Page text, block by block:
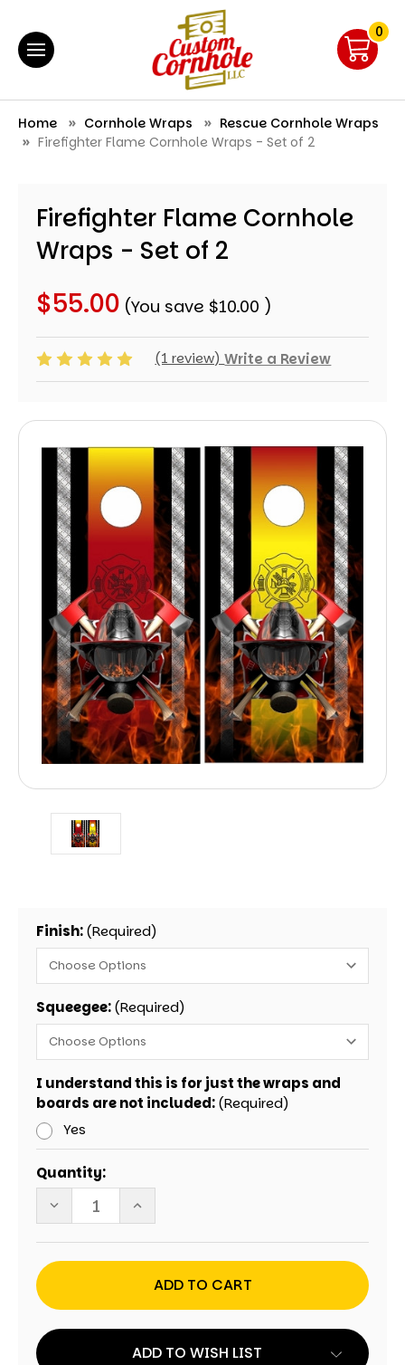
0
Home Cornhole Wraps
Rescue Cornhole Wraps
Firefighter Flame Cornhole Wraps - Set of 2
Firefighter Flame Cornhole
Wraps - Set of 2
$55.00 (You save $10.00 )
(1 review)Write a Review
Finish:(Required)
Squeegee:(Required)
I understand this is for just the wraps and
boards are not included:(Required)
Yes
Stock:
Quantity:
DECREASE
QUANTITY
FIREFIGHTER
FLAME
-
OF
INCREASE
QUANTITY
FIREFIGHTER
FLAME
CORNHOLE
WRAPS
-
OF
2
ADD TO WISH LIST